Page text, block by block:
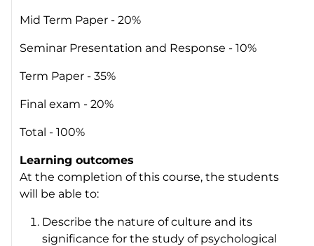
Mid Term Paper - 20%
Seminar Presentation and Response - 10%
Term Paper - 35%
Final exam - 20%
Total - 100%
Learning outcomes
At the completion of this course, the students
will be able to:
Describe the nature of culture and its
significance for the study of psychological